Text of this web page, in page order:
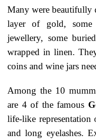
Many were beautifully
layer of gold, some
jewellery, some
wrapped in linen.
coins and wine jars
Among the 10
are 4 of the famous
life-like
and long eyelashes.